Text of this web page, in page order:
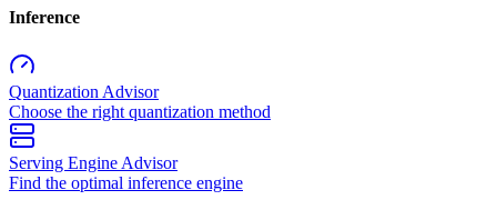
Inference
Quantization Advisor
Choose the right quantization method
Serving Engine Advisor
Find the optimal inference engine